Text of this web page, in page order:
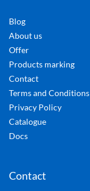
Blog
About us
Offer
Products marking
Contact
Terms and Conditions
Privacy Policy
Catalogue
Docs
Contact